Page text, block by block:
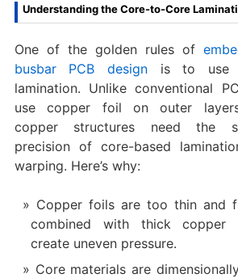
Understanding the Core-to-Core
One of the golden rules of
busbar PCB designis to use
lamination. Unlike conventional
use copper foil on outer
copper structures need the
precision of core-based
warping. Here’s why:
Copper foils are too thin and
combined with thick copper
create uneven pressure.
Core materials are